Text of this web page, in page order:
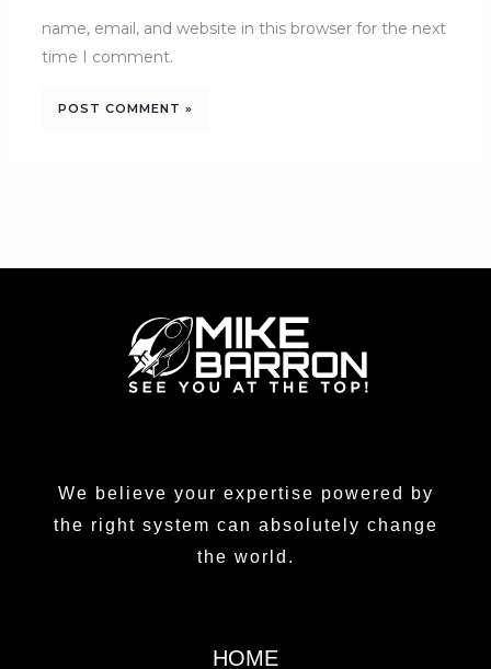
name, email, and website in this browser for the next
time I comment.
We believe your expertise powered by
the right system can absolutely change
the world.
HOME